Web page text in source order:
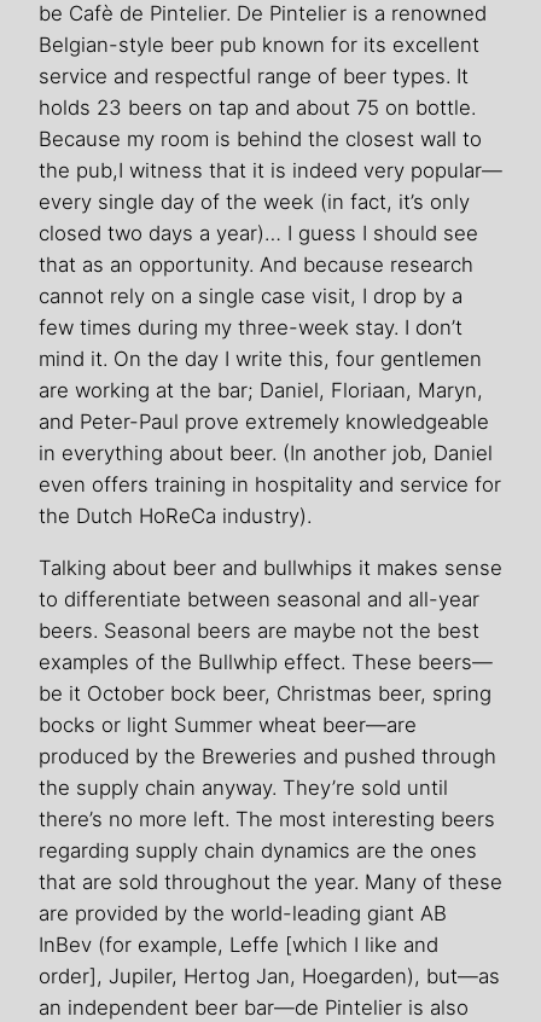
be Cafè de Pintelier. De Pintelier is a renowned
Belgian-style beer pub known for its excellent
service and respectful range of beer types. It
holds 23 beers on tap and about 75 on bottle.
Because my room is behind the closest wall to
the pub,I witness that it is indeed very popular—
every single day of the week (in fact, it’s only
closed two days a year)… I guess I should see
that as an opportunity. And because research
cannot rely on a single case visit, I drop by a
few times during my three-week stay. I don’t
mind it. On the day I write this, four gentlemen
are working at the bar; Daniel, Floriaan, Maryn,
and Peter-Paul prove extremely knowledgeable
in everything about beer. (In another job, Daniel
even offers training in hospitality and service for
the Dutch HoReCa industry).
Talking about beer and bullwhips it makes sense
to differentiate between seasonal and all-year
beers. Seasonal beers are maybe not the best
examples of the Bullwhip effect. These beers—
be it October bock beer, Christmas beer, spring
bocks or light Summer wheat beer—are
produced by the Breweries and pushed through
the supply chain anyway. They’re sold until
there’s no more left. The most interesting beers
regarding supply chain dynamics are the ones
that are sold throughout the year. Many of these
are provided by the world-leading giant AB
InBev (for example, Leffe [which I like and
order], Jupiler, Hertog Jan, Hoegarden), but—as
an independent beer bar—de Pintelier is also